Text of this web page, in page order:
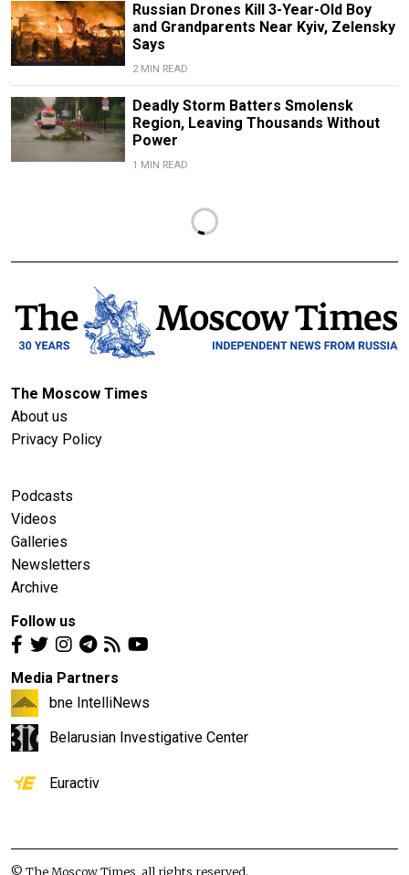
Russian Drones Kill 3-Year-Old Boy
and Grandparents Near Kyiv, Zelensky
Says
2 MIN READ
Deadly Storm Batters Smolensk
Region, Leaving Thousands Without
Power
1 MIN READ
The Moscow Times
About us
Privacy Policy
Podcasts
Videos
Galleries
Newsletters
Archive
Follow us
Media Partners
bne IntelliNews
Belarusian Investigative Center
Euractiv
© The Moscow Times, all rights reserved.